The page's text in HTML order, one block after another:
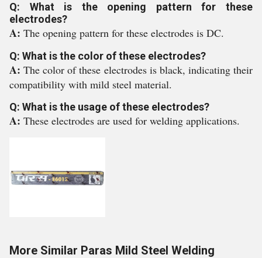
Q: What is the opening pattern for these
electrodes?
A: The opening pattern for these electrodes is DC.
Q: What is the color of these electrodes?
A:The color of these electrodes is black, indicating their
compatibility with mild steel material.
Q: What is the usage of these electrodes?
A: These electrodes are used for welding applications.
More Similar Paras Mild Steel Welding